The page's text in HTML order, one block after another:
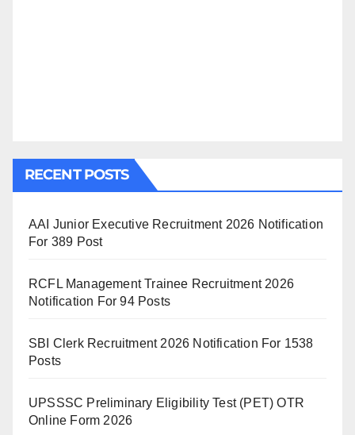
RECENT POSTS
AAI Junior Executive Recruitment 2026 Notification
For 389 Post
RCFL Management Trainee Recruitment 2026
Notification For 94 Posts
SBI Clerk Recruitment 2026 Notification For 1538
Posts
UPSSSC Preliminary Eligibility Test (PET) OTR
Online Form 2026